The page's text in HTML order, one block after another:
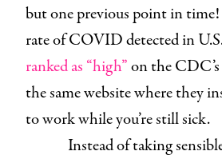
but one previous point in
rate of COVID detected in
ranked as “high”on the
the same website where they
to work while you’re still sick.
Instead of taking